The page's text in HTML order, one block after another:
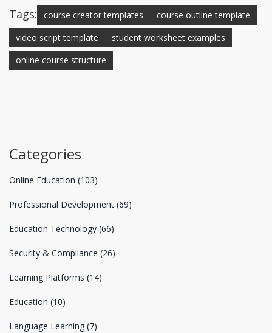
Tags: course creator templates
course outline template
video script template
student worksheet examples
online course structure
Categories
Online Education (103)
Professional Development (69)
Education Technology (66)
Security & Compliance (26)
Learning Platforms (14)
Education (10)
Language Learning (7)